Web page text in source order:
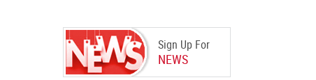
Sign Up For
NEWS